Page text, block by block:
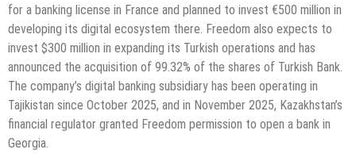
for a banking license in France and planned to invest €500 million in
developing its digital ecosystem there. Freedom also expects to
invest $300 million in expanding its Turkish operations and has
announced the acquisition of 99.32% of the shares of Turkish Bank.
The company’s digital banking subsidiary has been operating in
Tajikistan since October 2025, and in November 2025, Kazakhstan’s
financial regulator granted Freedom permission to open a bank in
Georgia.